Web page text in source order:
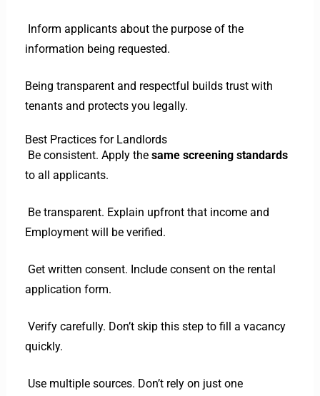
Inform applicants about the purpose of the
information being requested.
Being transparent and respectful builds trust with
tenants and protects you legally.
Best Practices for Landlords
Be consistent. Apply the same screening standards
to all applicants.
Be transparent. Explain upfront that income and
Employment will be verified.
Get written consent. Include consent on the rental
application form.
Verify carefully. Don’t skip this step to fill a vacancy
quickly.
Use multiple sources. Don’t rely on just one